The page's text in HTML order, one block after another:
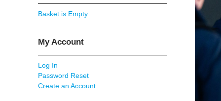
Basket is Empty
My Account
Log In
Password Reset
Create an Account